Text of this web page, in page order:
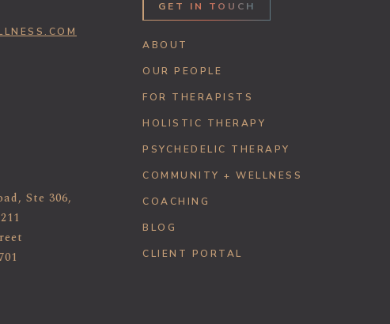
Ste 306,
GET IN TOUCH
ABOUT
OUR PEOPLE
FOR THERAPISTS
HOLISTIC THERAPY
PSYCHEDELIC THERAPY
COMMUNITY + WELLNESS
COACHING
BLOG
CLIENT PORTAL